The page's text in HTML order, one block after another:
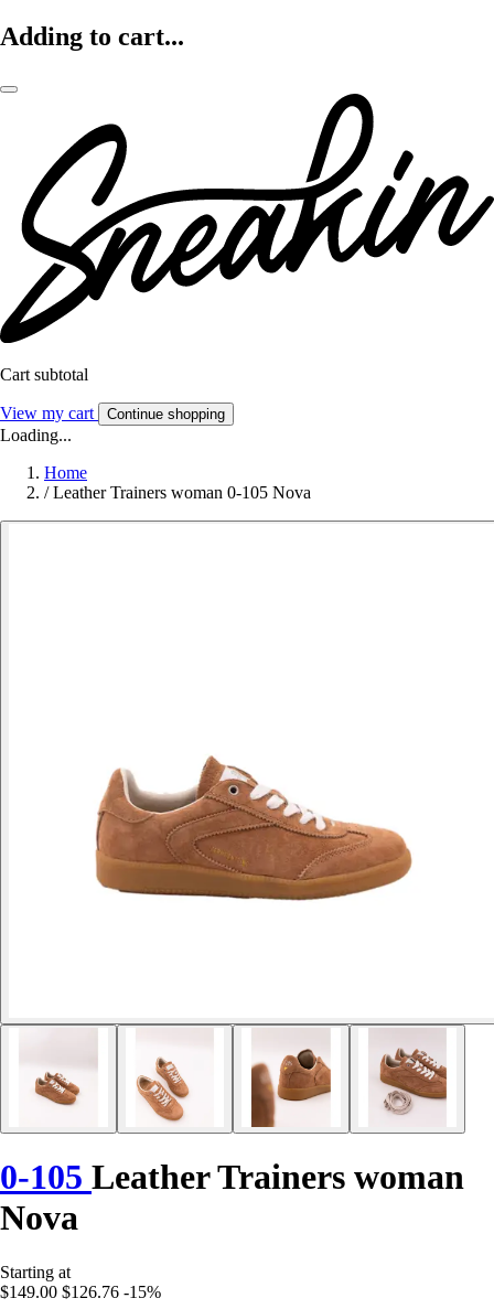
Adding to cart...
Cart subtotal
View my cart Continue shopping
Loading...
Home
/ Leather Trainers woman 0-105 Nova
0-105 Leather Trainers woman
Nova
Starting at
$149.00 $126.76 -15%